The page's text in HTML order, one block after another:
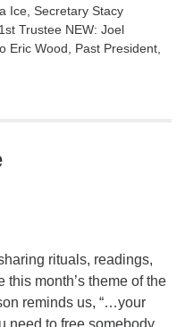
Ice, Secretary Stacy
Trustee NEW: Joel
Eric Wood, Past President,
rituals, readings,
month’s theme of the
reminds us, “…your
need to free somebody